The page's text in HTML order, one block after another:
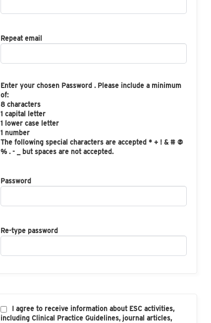
Repeat email
Enter your chosen Password . Please include a minimum
of:
8 characters
1 capital letter
1 lower case letter
1 number
The following special characters are accepted * + ! & # @
% . - _ but spaces are not accepted.
Password
Re-type password
I agree to receive information about ESC activities,
including Clinical Practice Guidelines, journal articles,